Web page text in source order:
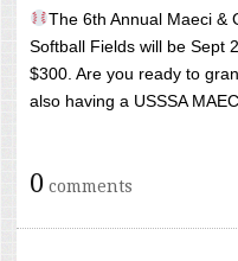
The 6th Annual Maeci &
Softball Fields will be Sept
$300. Are you ready to
also having a USSSA
0 comments